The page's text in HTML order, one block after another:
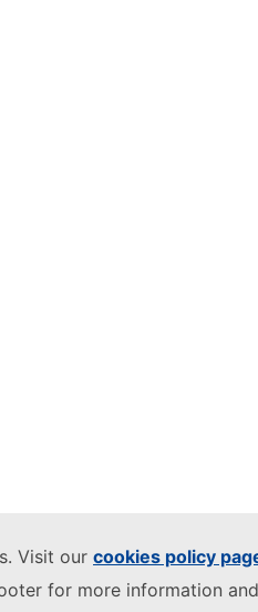
Visit our cookies policy
for more information